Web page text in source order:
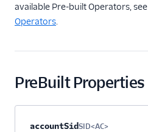
available Pre-built Operators, see
Operators.
PreBuilt Properties
Property nameType
accountSidSID<AC>